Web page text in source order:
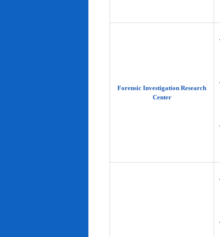
Forensic Investigation Research
Center